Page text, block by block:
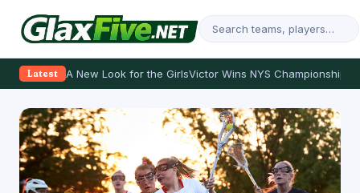
Latest A New Look for the GirlsVictor Wins NYS Championship